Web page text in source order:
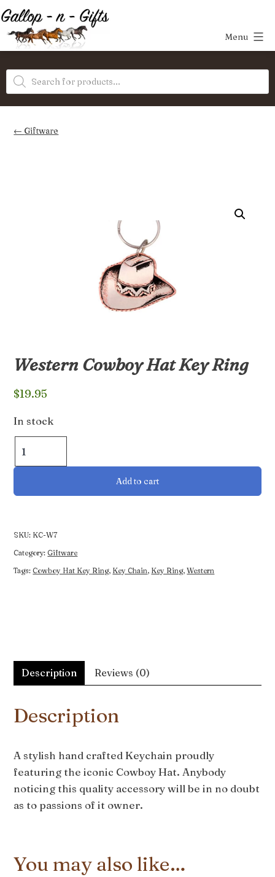
Skip
to
content
Gifts
Menu
Products
search
Giftware
Western Cowboy Hat Key Ring
$19.95
In stock
Cowboy
Hat
Add to cart
SKU: KC-W7
Category:Giftware
Tags:Cowboy Hat Key Ring, Key Chain, Key Ring,Western
Description Reviews (0)
Description
A stylish hand crafted Keychain proudly
featuring the iconic Cowboy Hat. Anybody
noticing this quality accessory will be in no doubt
as to passions of it owner.
You may also like…